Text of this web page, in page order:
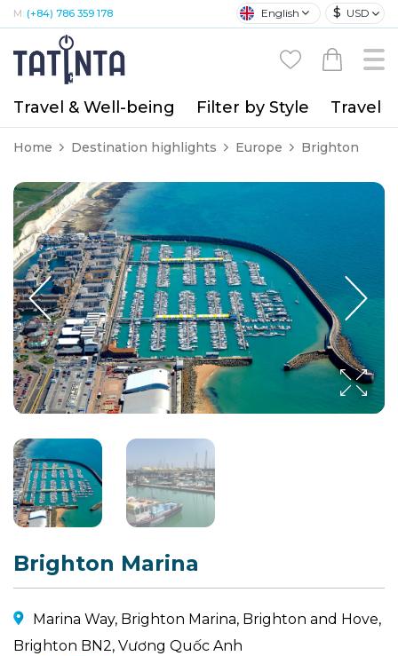
M: (+84) 786 359 178 English $ USD
Travel & Well-being Filter by Style Travel
Home Destination highlights Europe Brighton
Brighton Marina
Marina Way, Brighton Marina, Brighton and Hove,
Brighton BN2, Vương Quốc Anh